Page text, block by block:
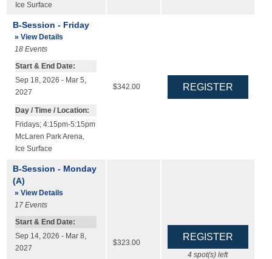
Ice Surface
B-Session - Friday
» View Details
18 Events
Start & End Date:
Sep 18, 2026 - Mar 5,
2027
Day / Time / Location:
Fridays; 4:15pm-5:15pm
McLaren Park Arena
Ice Surface
$342.00
B-Session - Monday
(A)
» View Details
17 Events
Start & End Date:
Sep 14, 2026 - Mar 8,
2027
$323.00
4 spot(s) left